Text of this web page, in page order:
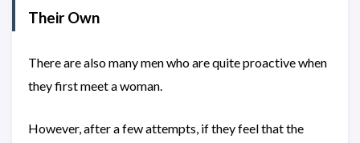
Their Own
There are also many men who are quite proactive when
they first meet a woman.
However, after a few attempts, if they feel that the